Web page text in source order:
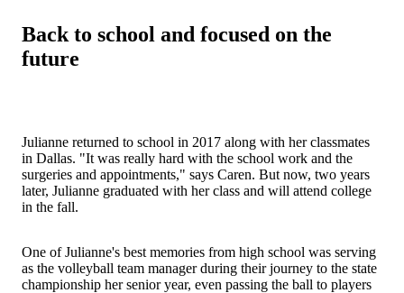
Back to school and focused on the
future
Julianne returned to school in 2017 along with her classmates
in Dallas. "It was really hard with the school work and the
surgeries and appointments," says Caren. But now, two years
later, Julianne graduated with her class and will attend college
in the fall.
One of Julianne's best memories from high school was serving
as the volleyball team manager during their journey to the state
championship her senior year, even passing the ball to players